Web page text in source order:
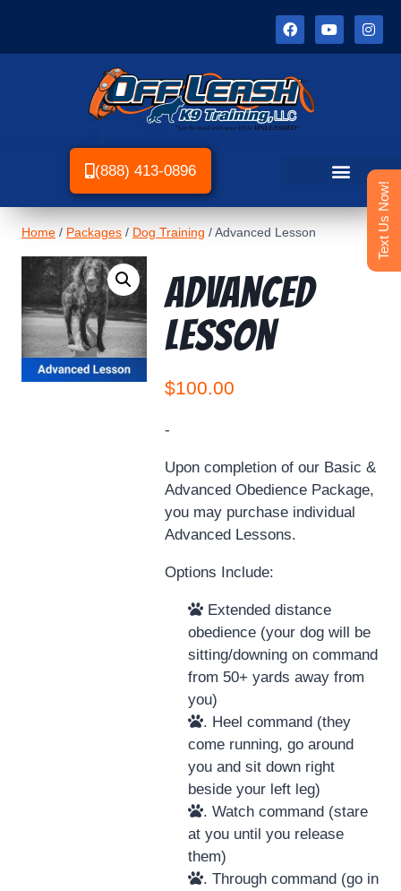
(888) 413-0896
Home / Packages / Dog Training /Advanced Lesson
Advanced
Lesson
$100.00
-
Upon completion of our Basic &
Advanced Obedience Package,
you may purchase individual
Advanced Lessons.
Options Include:
Extended distance
obedience (your dog will be
sitting/downing on command
from 50+ yards away from
you)
. Heel command (they
come running, go around
you and sit down right
beside your left leg)
. Watch command (stare
at you until you release
them)
. Through command (go in
Text Us Now!